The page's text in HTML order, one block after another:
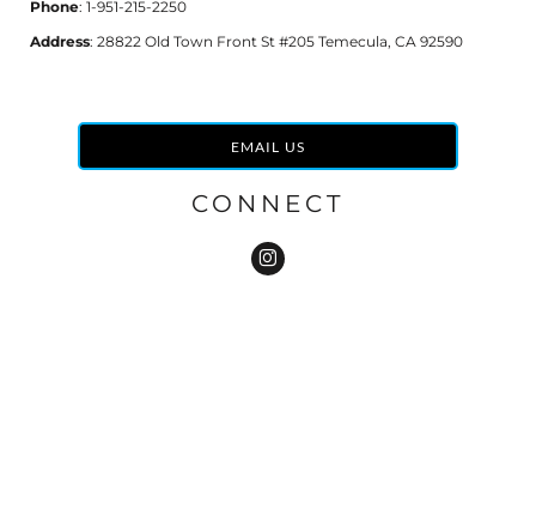
Phone: 1-951-215-2250
Address: 28822 Old Town Front St #205 Temecula, CA 92590
EMAIL US
CONNECT